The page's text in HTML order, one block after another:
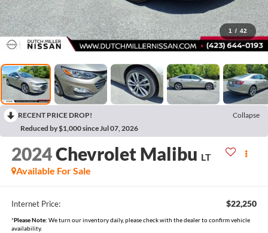
1 / 42
RECENT PRICE DROP!
Collapse
Reduced by $1,000 since Jul 07, 2026
2024Chevrolet Malibu LT
Available For Sale
Internet Price: $22,250
*Please Note: We turn our inventory daily, please check with the dealer to confirm vehicle
availability.